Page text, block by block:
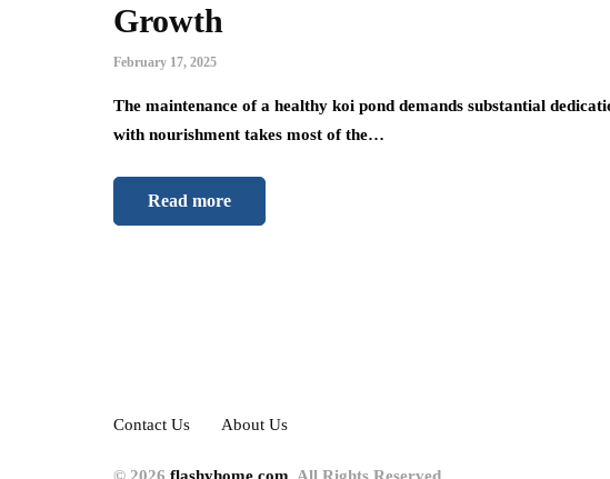
Growth
February 17, 2025
The maintenance of a healthy koi pond demands substantial
with nourishment takes most of the…
Read more
Contact Us About Us